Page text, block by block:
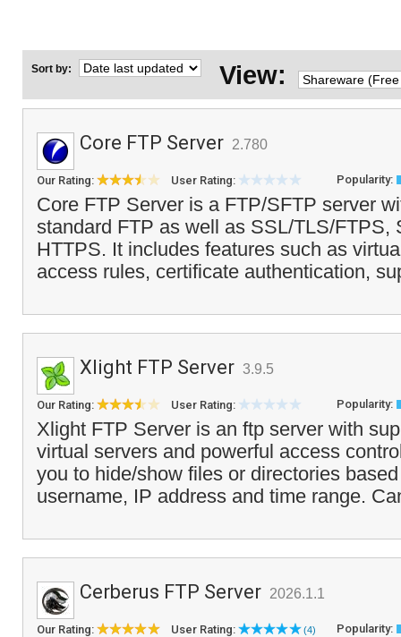
Sort by: View:
Core FTP Server 2.780
Our Rating: User Rating: Popularity:
Core FTP Server is a FTP/SFTP server
standard FTP as well as SSL/TLS/FTPS,
HTTPS. It includes features such as
access rules, certificate authentication,
Xlight FTP Server 3.9.5
Our Rating: User Rating: Popularity:
Xlight FTP Server is an ftp server with
virtual servers and powerful access
you to hide/show files or directories
username, IP address and time range.
Cerberus FTP Server 2026.1.1
Our Rating: User Rating: (4) Popularity: